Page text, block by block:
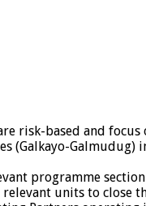
risk-based and focus
(Galkayo-
programme
units to close